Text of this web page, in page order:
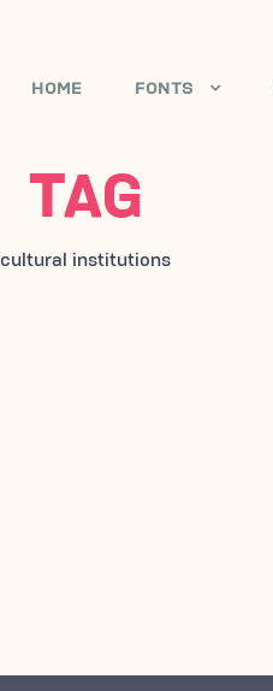
HOME FONTS
TAG
cultural institutions